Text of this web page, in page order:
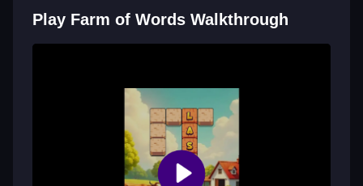
Q: What are the controls? A: Swipe across letters to
create words.
a limited set of letters.
Q: What is one stated feature? A: Gems can be
collected to unlock hints.
Q: What is the main mechanic? A: Swiping letters to
guess hidden words.
Play Farm of Words Walkthrough